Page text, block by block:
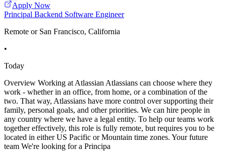
Apply Now
Principal Backend Software Engineer
Remote or San Francisco, California
•
Today
Overview Working at Atlassian Atlassians can choose where they
work - whether in an office, from home, or a combination of the
two. That way, Atlassians have more control over supporting their
family, personal goals, and other priorities. We can hire people in
any country where we have a legal entity. To help our teams work
together effectively, this role is fully remote, but requires you to be
located in either US Pacific or Mountain time zones. Your future
team We're looking for a Principa